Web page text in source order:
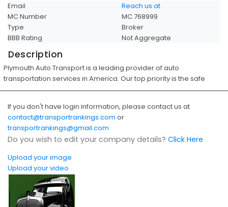
Email
Reach us at
MC Number
MC 768999
Type
Broker
BBB Rating
Not Aggregate
Description
Plymouth Auto Transport is a leading provider of auto
transportation services in America. Our top priority is the safe
If you don't have login information, please contact us at
contact@transportrankings.com or
transportrankings@gmail.com
Do you wish to edit your company details? Click Here
Upload your image
Upload your video